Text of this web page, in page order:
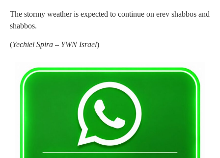
The stormy weather is expected to continue on erev shabbos and
shabbos.
(Yechiel Spira – YWN Israel)